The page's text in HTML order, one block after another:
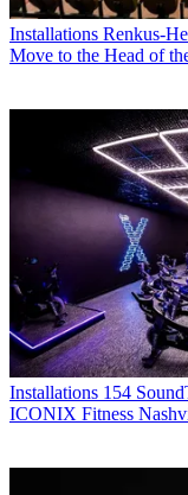
Installations Renkus-
Move to the Head of
Installations 154
ICONIX Fitness